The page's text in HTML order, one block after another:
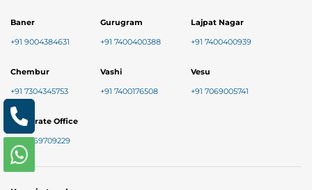
Baner
+91 9004384631
Gurugram
+91 7400400388
Lajpat Nagar
+91 7400400939
Chembur
+91 7304345753
Vashi
+91 7400176508
Vesu
+91 7069005741
Corporate Office
+91 9769709229